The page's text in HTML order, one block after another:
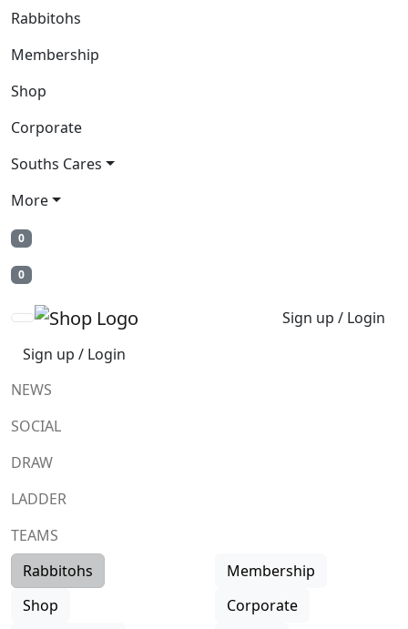
Rabbitohs
Membership
Shop
Corporate
Souths Cares
More
0
0
Sign up / Login
Sign up / Login
NEWS
SOCIAL
DRAW
LADDER
TEAMS
Rabbitohs
Membership
Shop
Corporate